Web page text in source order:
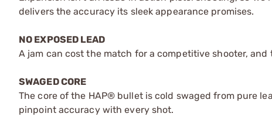
delivers the accuracy its sleek appearance promises.
NO EXPOSED LEAD
A jam can cost the match for a competitive shooter,
SWAGED CORE
The core of the HAP® bullet is cold swaged from pure
pinpoint accuracy with every shot.